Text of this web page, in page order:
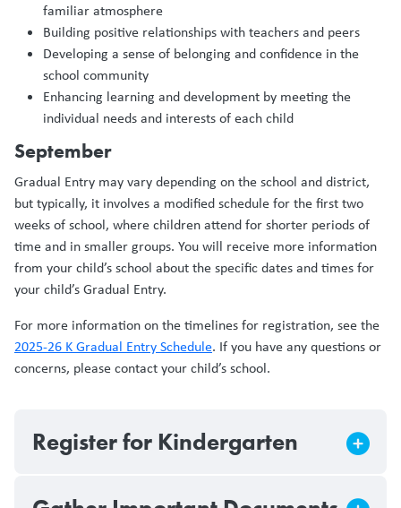
familiar atmosphere
Building positive relationships with teachers and peers
Developing a sense of belonging and confidence in the
school community
Enhancing learning and development by meeting the
individual needs and interests of each child
September
Gradual Entry may vary depending on the school and district,
but typically, it involves a modified schedule for the first two
weeks of school, where children attend for shorter periods of
time and in smaller groups. You will receive more information
from your child’s school about the specific dates and times for
your child’s Gradual Entry.
For more information on the timelines for registration, see the
2025-26 K Gradual Entry Schedule. If you have any questions or
concerns, please contact your child’s school.
Register for Kindergarten